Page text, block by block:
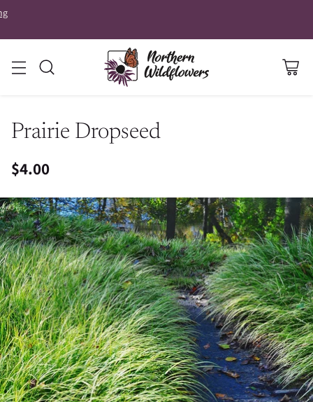
Prairie Dropseed
Regular
price
$4.00